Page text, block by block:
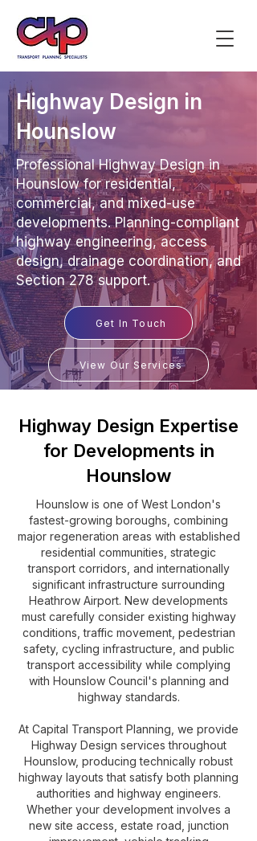
Highway Design in
Hounslow
Professional Highway Design in
Hounslow for residential,
commercial, and mixed-use
developments. Planning-compliant
highway engineering, access
design, drainage coordination, and
Section 278 support.
Get In Touch
View Our Services
Highway Design Expertise
for Developments in
Hounslow
Hounslow is one of West London's
fastest-growing boroughs, combining
major regeneration areas with established
residential communities, strategic
transport corridors, and internationally
significant infrastructure surrounding
Heathrow Airport. New developments
must carefully consider existing highway
conditions, traffic movement, pedestrian
safety, cycling infrastructure, and public
transport accessibility while complying
with Hounslow Council's planning and
highway standards.
At Capital Transport Planning, we provide
Highway Design services throughout
Hounslow, producing technically robust
highway layouts that satisfy both planning
authorities and highway engineers.
Whether your development involves a
new site access, estate road, junction